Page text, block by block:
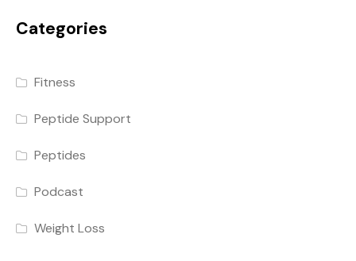
Categories
Fitness
Peptide Support
Peptides
Podcast
Weight Loss